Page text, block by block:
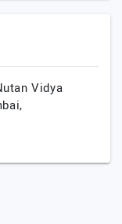
Vidya